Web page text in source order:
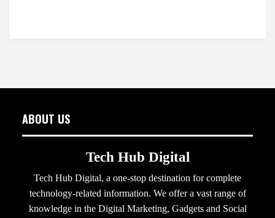
ABOUT US
Tech Hub Digital
Tech Hub Digital, a one-stop destination for complete
technology-related information. We offer a vast range of
knowledge in the Digital Marketing, Gadgets and Social